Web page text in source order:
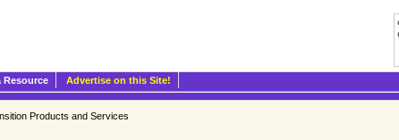
Resource Advertise on this Site!
Products and Services